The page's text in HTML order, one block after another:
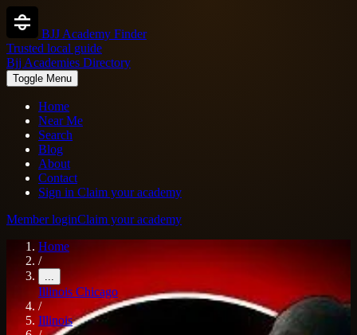
BJJ Academy Finder
Trusted local guide
Bjj Academies Directory
Toggle Menu
Home
Near Me
Search
Blog
About
Contact
Sign in Claim your academy
Member loginClaim your academy
Home
/
...
Illinois Chicago
/
Illinois